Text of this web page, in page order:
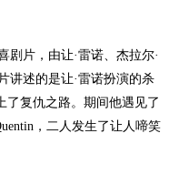
剧片，由让·雷诺、杰拉尔·
讲述的是让·雷诺扮演的杀
了复仇之路。期间他遇见了
，二人发生了让人啼笑